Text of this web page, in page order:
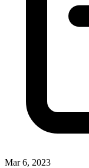
Mar 6, 2023